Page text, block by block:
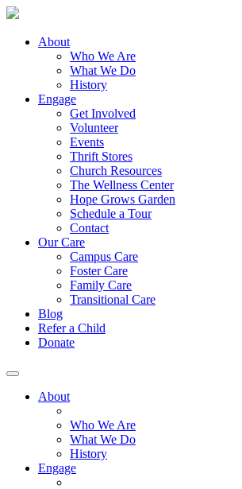
About
Who We Are
What We Do
History
Engage
Get Involved
Volunteer
Events
Thrift Stores
Church Resources
The Wellness Center
Hope Grows Garden
Schedule a Tour
Contact
Our Care
Campus Care
Foster Care
Family Care
Transitional Care
Blog
Refer a Child
Donate
About
Who We Are
What We Do
History
Engage